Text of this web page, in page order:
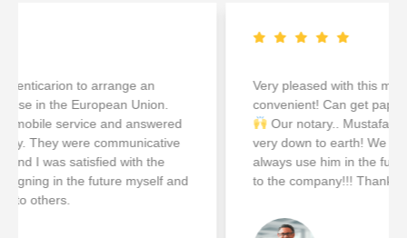
Very pleased with this mobile service! So easy &
convenient! Can get paperwork notarized after hours!
Our notary.. Mustafa Diwan is helpful pleasant &
very down to earth! We really appreciate him!! We will
always use him in the future! He is an excellent asset
to the company!!! Thanks A lot, Heidi Johnson